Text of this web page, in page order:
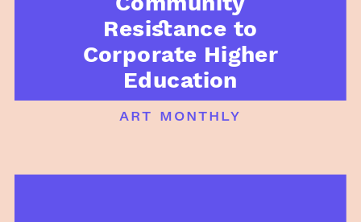
Resistance to
Corporate Higher
Education
art monthly